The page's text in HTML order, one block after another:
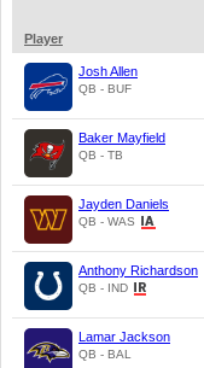
Player
Josh Allen
QB - BUF
Baker Mayfield
QB - TB
Jayden Daniels
QB - WAS
Anthony Richardson
QB - IND
Lamar Jackson
QB - BAL